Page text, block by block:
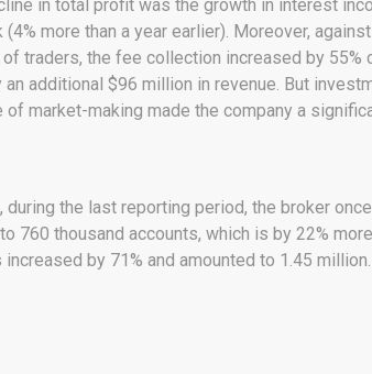
in total profit was the growth in interest
more than a year earlier). Moreover,
traders, the fee collection increased by 55%
additional $96 million in revenue. But
market-making made the company a
the last reporting period, the broker
760 thousand accounts, which is by 22%
by 71% and amounted to 1.45 million.